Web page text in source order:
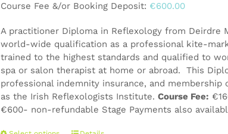
be
on
the
product
page
Course Fee &/or Booking Deposit: €600.00
A practitioner Diploma in Reflexology from Deirdre
world-wide qualification as a professional kite-
trained to the highest standards and qualified to
spa or salon therapist at home or abroad. This
professional indemnity insurance, and
as the Irish Reflexologists Institute.Course Fee:
€600- non-refundable Stage Payments also